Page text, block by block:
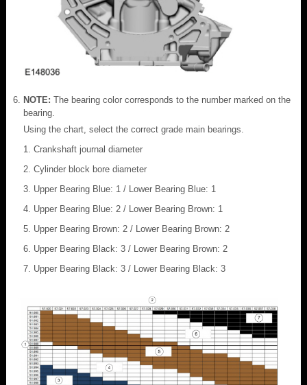
NOTE: The bearing color corresponds to the number marked on the
bearing.
Using the chart, select the correct grade main bearings.
Crankshaft journal diameter
Cylinder block bore diameter
Upper Bearing Blue: 1 / Lower Bearing Blue: 1
Upper Bearing Blue: 2 / Lower Bearing Brown: 1
Upper Bearing Brown: 2 / Lower Bearing Brown: 2
Upper Bearing Black: 3 / Lower Bearing Brown: 2
Upper Bearing Black: 3 / Lower Bearing Black: 3